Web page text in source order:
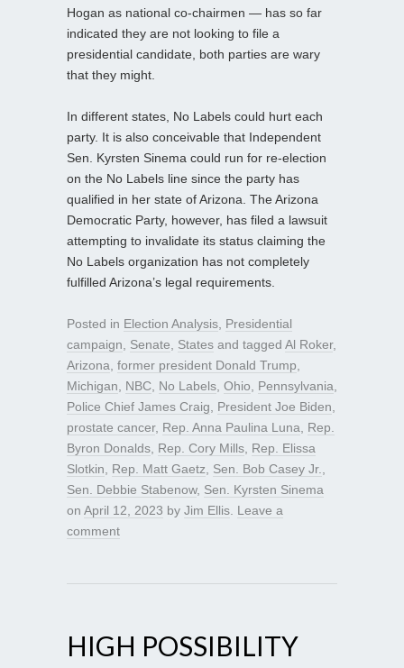
Hogan as national co-chairmen — has so far
indicated they are not looking to file a
presidential candidate, both parties are wary
that they might.
In different states, No Labels could hurt each
party. It is also conceivable that Independent
Sen. Kyrsten Sinema could run for re-election
on the No Labels line since the party has
qualified in her state of Arizona. The Arizona
Democratic Party, however, has filed a lawsuit
attempting to invalidate its status claiming the
No Labels organization has not completely
fulfilled Arizona’s legal requirements.
Posted in Election Analysis Presidential
campaign
Senate States and tagged Al Roker,
Arizona former president Donald Trump
Michigan
NBC No Labels Ohio Pennsylvania
Police Chief James Craig
President Joe Biden
prostate cancer, Rep. Anna Paulina Luna
Rep.
Byron Donalds Rep. Cory Mills Rep. Elissa
Slotkin
Rep. Matt Gaetz Sen. Bob Casey Jr.
Sen. Debbie Stabenow, Sen. Kyrsten Sinema
on April 12, 2023 by Jim Ellis Leave a
comment
HIGH POSSIBILITY